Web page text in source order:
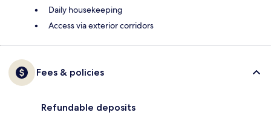
Daily housekeeping
Access via exterior corridors
Fees & policies
Refundable deposits